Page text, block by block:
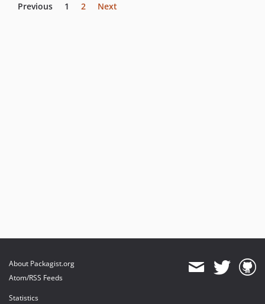
Previous 1 2 Next
About Packagist.org
Atom/RSS Feeds
Statistics